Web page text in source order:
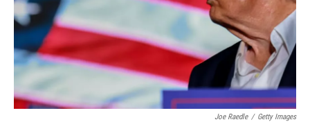
Joe Raedle / Getty Images